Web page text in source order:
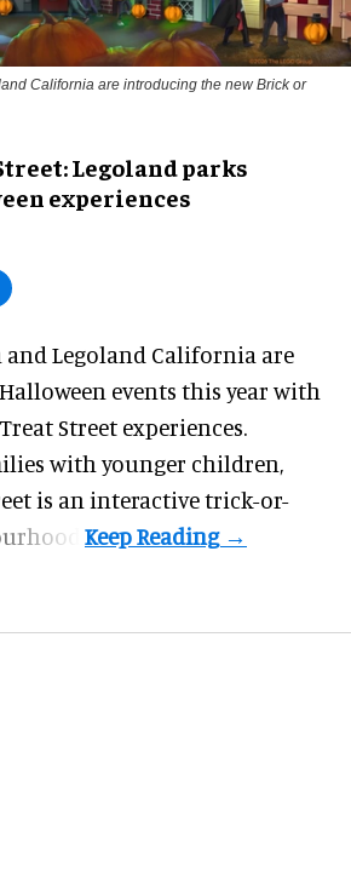
California are introducing the new Brick or
Legoland parks
experiences
Legoland California are
Halloween events this year with
Street experiences.
with younger children,
is an interactive trick-or-